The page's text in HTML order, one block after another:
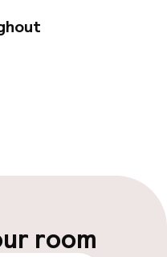
room